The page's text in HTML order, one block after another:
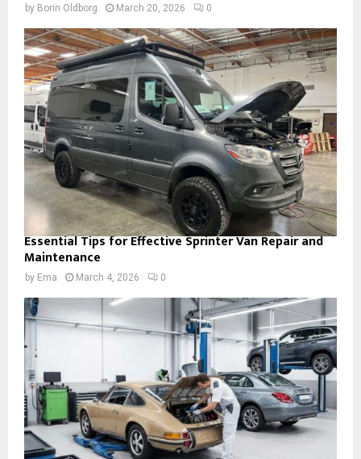
by Borin Oldborg March 20, 2026 0
Essential Tips for Effective Sprinter Van Repair and
Maintenance
by Ema March 4, 2026 0